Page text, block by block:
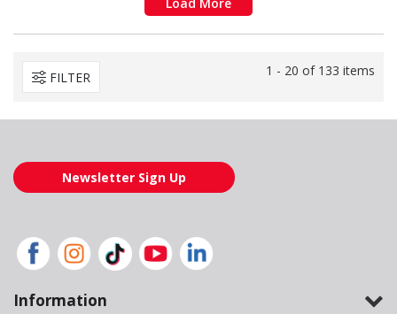
Load More
FILTER 1 - 20 of 133 items
Newsletter Sign Up
Information